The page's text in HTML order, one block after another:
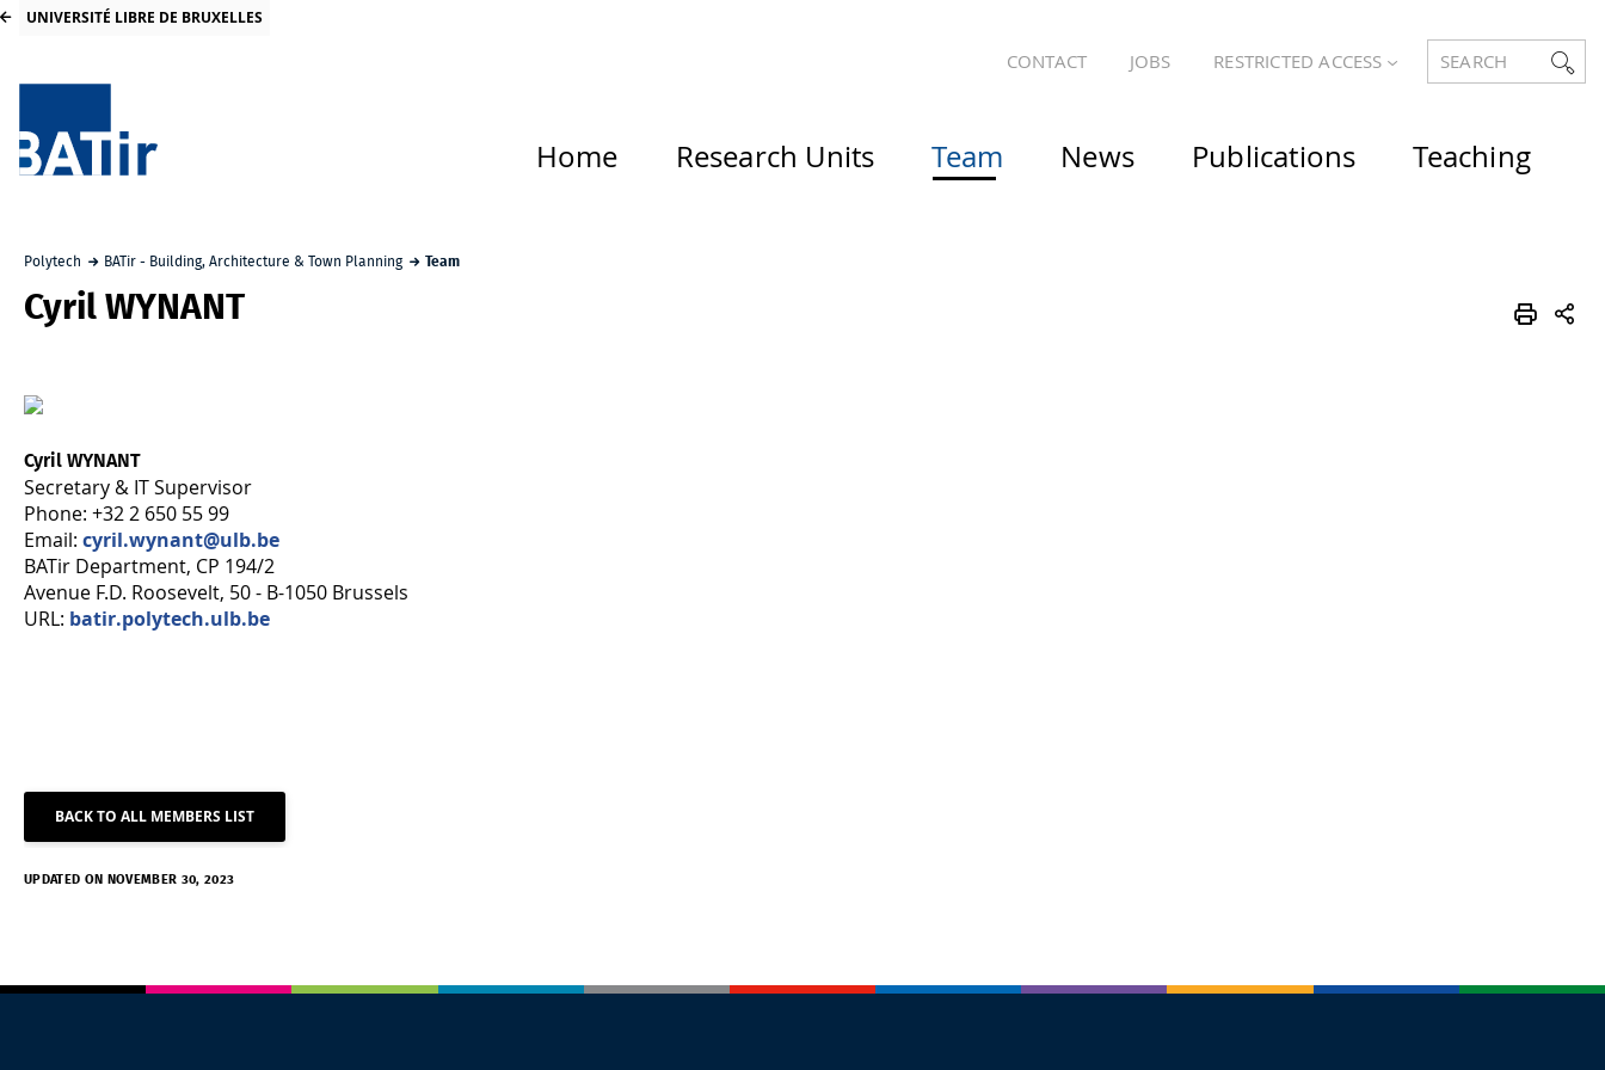
UNIVERSITÉ LIBRE DE BRUXELLES
CONTACT JOBS RESTRICTED ACCESS SEARCH
Home Research Units Team News Publications Teaching
Polytech BATir - Building, Architecture & Town Planning Team
Cyril WYNANT
Cyril WYNANT
Secretary & IT Supervisor
Phone: +32 2 650 55 99
Email: cyril.wynant@ulb.be
BATir Department, CP 194/2
Avenue F.D. Roosevelt, 50 - B-1050 Brussels
URL: batir.polytech.ulb.be
BACK TO ALL MEMBERS LIST
UPDATED ON NOVEMBER 30, 2023